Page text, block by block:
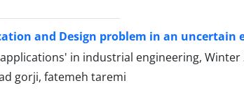
and Design problem in an uncertain
in industrial engineering, Winter
gorji, fatemeh taremi